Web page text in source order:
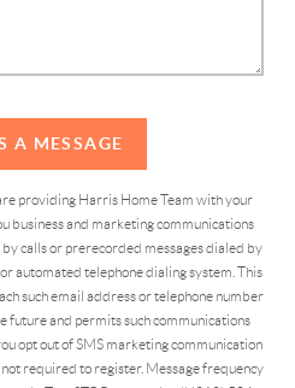
A MESSAGE
providing Harris Home Team with your
business and marketing communications
calls or prerecorded messages dialed by
automated telephone dialing system. This
such email address or telephone number
future and permits such communications
opt out of SMS marketing communication
required to register. Message frequency